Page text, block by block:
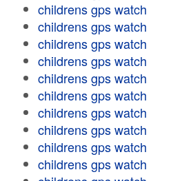
childrens gps watch
childrens gps watch
childrens gps watch
childrens gps watch
childrens gps watch
childrens gps watch
childrens gps watch
childrens gps watch
childrens gps watch
childrens gps watch